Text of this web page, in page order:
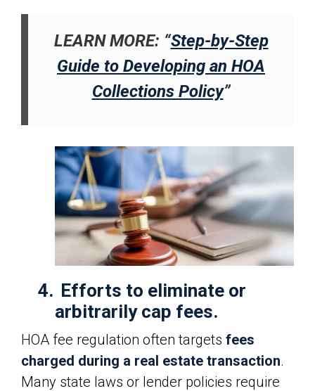
LEARN MORE: “Step-by-Step
Guide to Developing an HOA
Collections Policy”
4. Efforts to eliminate or
arbitrarily cap fees.
HOA fee regulation often targets fees
charged during a real estate transaction.
Many state laws or lender policies require